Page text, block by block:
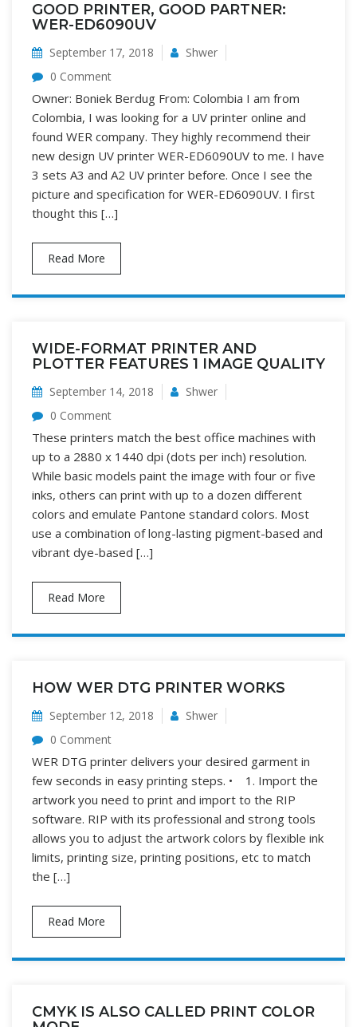
GOOD PRINTER, GOOD PARTNER:
WER-ED6090UV
September 17, 2018
Shwer
0 Comment
Owner: Boniek Berdug From: Colombia I am from
Colombia, I was looking for a UV printer online and
found WER company. They highly recommend their
new design UV printer WER-ED6090UV to me. I have
3 sets A3 and A2 UV printer before. Once I see the
picture and specification for WER-ED6090UV. I first
thought this […]
Read More
WIDE-FORMAT PRINTER AND
PLOTTER FEATURES 1 IMAGE QUALITY
September 14, 2018
Shwer
0 Comment
These printers match the best office machines with
up to a 2880 x 1440 dpi (dots per inch) resolution.
While basic models paint the image with four or five
inks, others can print with up to a dozen different
colors and emulate Pantone standard colors. Most
use a combination of long-lasting pigment-based and
vibrant dye-based […]
Read More
HOW WER DTG PRINTER WORKS
September 12, 2018
Shwer
0 Comment
WER DTG printer delivers your desired garment in
few seconds in easy printing steps. • 1. Import the
artwork you need to print and import to the RIP
software. RIP with its professional and strong tools
allows you to adjust the artwork colors by flexible ink
limits, printing size, printing positions, etc to match
the […]
Read More
CMYK IS ALSO CALLED PRINT COLOR